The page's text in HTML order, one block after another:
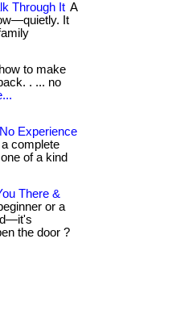
Through It A
It
to make
. ... no
Experience
a complete
of a kind
There &
or a
the door ?